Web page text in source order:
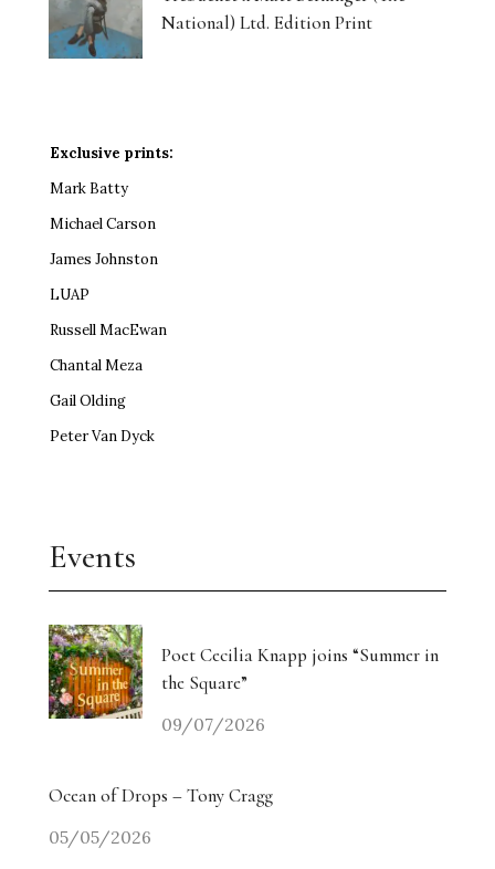
National) Ltd. Edition Print
Exclusive prints:
Mark Batty
Michael Carson
James Johnston
LUAP
Russell MacEwan
Chantal Meza
Gail Olding
Peter Van Dyck
Events
Poet Cecilia Knapp joins “Summer in
the Square”
09/07/2026
Ocean of Drops – Tony Cragg
05/05/2026